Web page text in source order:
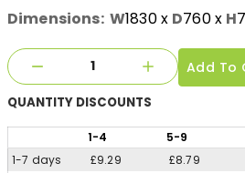
Dimensions: W1830x D760x H
Add To
QUANTITY DISCOUNTS
1-4 5-9
1-7 days
£9.29 £8.79